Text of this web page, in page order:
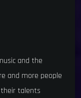
and the
and more people
talents